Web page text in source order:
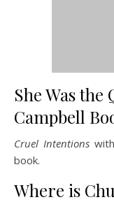
She Was
Campbell
Cruel Intentions
book.
Where is